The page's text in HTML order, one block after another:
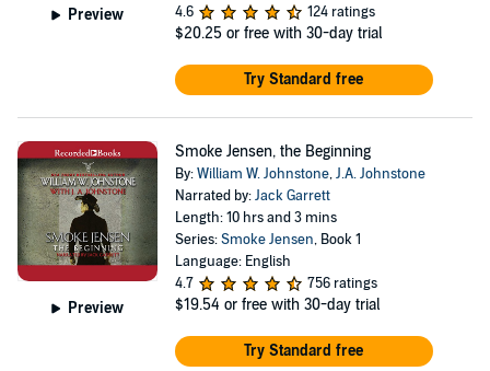
Preview
4.6
124 ratings
$20.25 or free with 30-day trial
Try Standard free
Preview
Smoke Jensen, the Beginning
By:William W. Johnstone,J.A. Johnstone
Narrated by:Jack Garrett
Length: 10 hrs and 3 mins
Series:Smoke Jensen, Book 1
Language: English
4.7
756 ratings
$19.54 or free with 30-day trial
Try Standard free